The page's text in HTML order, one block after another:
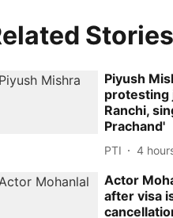
Stories
Piyush
protesting
Ranchi,
Prachand'
PTI 4
Actor
after visa